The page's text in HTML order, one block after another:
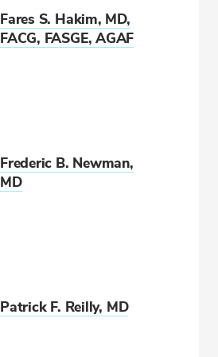
Fares S. Hakim, MD,
FACG, FASGE, AGAF
Frederic B. Newman,
MD
Patrick F. Reilly, MD